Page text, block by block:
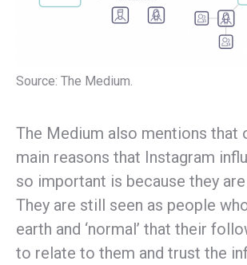
Source: The Medium.
The Medium also mentions that
main reasons that Instagram
so important is because they
They are still seen as people
earth and ‘normal’ that their
to relate to them and trust the